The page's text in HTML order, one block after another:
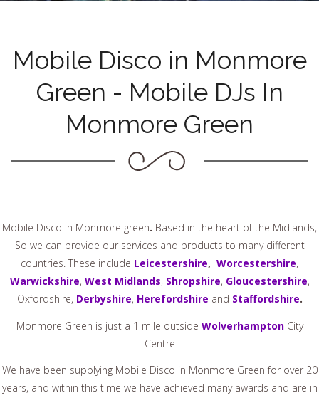
Mobile Disco in Monmore
Green - Mobile DJs In
Monmore Green
Mobile Disco In Monmore green. Based in the heart of the Midlands,
So we can provide our services and products to many different
countries. These include Leicestershire, Worcestershire,
Warwickshire, West Midlands, Shropshire, Gloucestershire,
Oxfordshire, Derbyshire, Herefordshire and Staffordshire.
Monmore Green is just a 1 mile outside WolverhamptonCity
Centre
We have been supplying Mobile Disco in Monmore Green for over 20
years, and within this time we have achieved many awards and are in